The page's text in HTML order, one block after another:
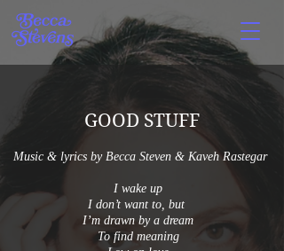
GOOD STUFF
Music & lyrics by Becca Steven & Kaveh Rastegar
I wake up
I don’t want to, but
I’m drawn by a dream
To find meaning